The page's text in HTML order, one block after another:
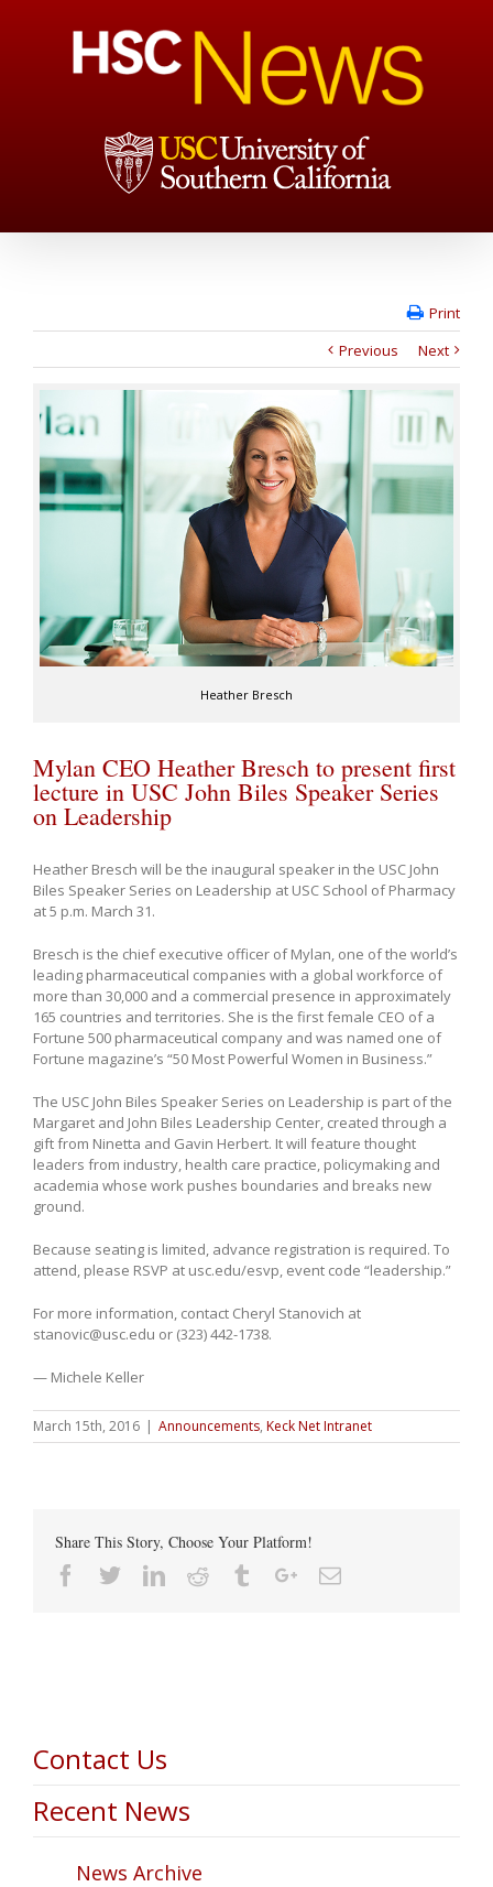
Print
Previous
Next
Heather Bresch
Mylan CEO Heather Bresch to present first
lecture in USC John Biles Speaker Series
on Leadership
Heather Bresch will be the inaugural speaker in the USC John
Biles Speaker Series on Leadership at USC School of Pharmacy
at 5 p.m. March 31.
Bresch is the chief executive officer of Mylan, one of the world’s
leading pharmaceutical companies with a global workforce of
more than 30,000 and a commercial presence in approximately
165 countries and territories. She is the first female CEO of a
Fortune 500 pharmaceutical company and was named one of
Fortune magazine’s “50 Most Powerful Women in Business.”
The USC John Biles Speaker Series on Leadership is part of the
Margaret and John Biles Leadership Center, created through a
gift from Ninetta and Gavin Herbert. It will feature thought
leaders from industry, health care practice, policymaking and
academia whose work pushes boundaries and breaks new
ground.
Because seating is limited, advance registration is required. To
attend, please RSVP at usc.edu/esvp, event code “leadership.”
For more information, contact Cheryl Stanovich at
stanovic@usc.edu or (323) 442-1738.
— Michele Keller
March 15th, 2016 | Announcements, Keck Net Intranet
Share This Story, Choose Your Platform!
Facebook
TwitterLinkedin
Reddit TumblrGoogle+Email
Contact Us
Recent News
News Archive